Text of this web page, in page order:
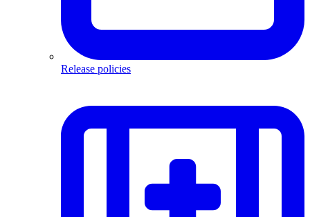
Release policies